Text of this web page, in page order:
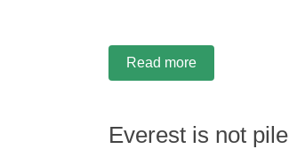
Read more
Everest is not